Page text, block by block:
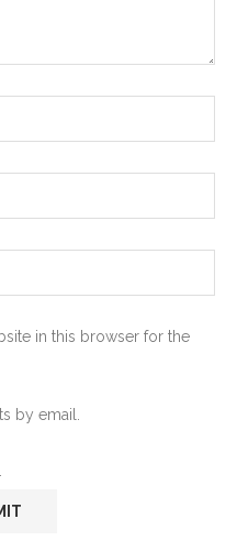
in this browser for the
by email.